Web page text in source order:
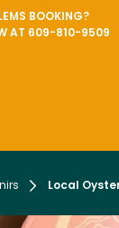
BOOKING?
AT 609-810-9509
Local